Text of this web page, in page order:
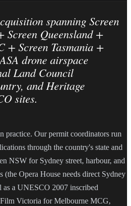
spanning Screen
Screen Queensland +
+ Screen Tasmania +
drone airspace
Land Council
and Heritage
sites.
practice. Our permit coordinators run
through the country's state and
NSW for Sydney street, harbour, and
(the Opera House needs direct Sydney
as a UNESCO 2007 inscribed
Victoria for Melbourne MCG,